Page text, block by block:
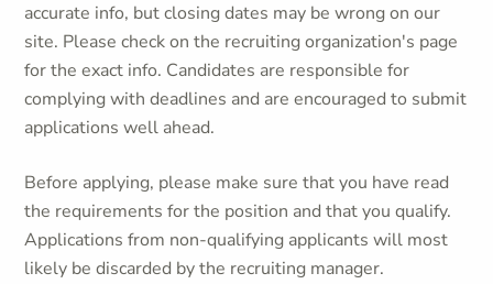
accurate info, but closing dates may be wrong on our
site. Please check on the recruiting organization's page
for the exact info. Candidates are responsible for
complying with deadlines and are encouraged to submit
applications well ahead.
Before applying, please make sure that you have read
the requirements for the position and that you qualify.
Applications from non-qualifying applicants will most
likely be discarded by the recruiting manager.